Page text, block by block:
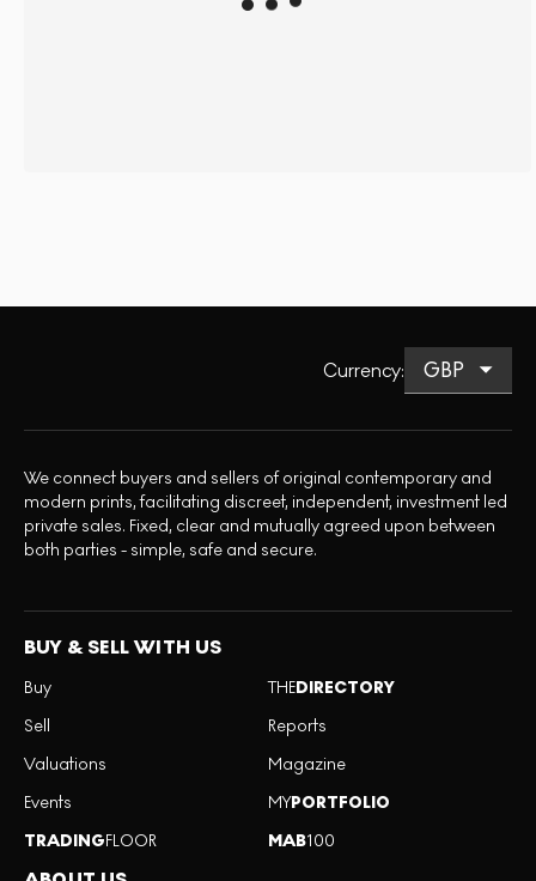
Currency:
We connect buyers and sellers of original contemporary and
modern prints, facilitating discreet, independent, investment led
private sales. Fixed, clear and mutually agreed upon between
both parties - simple, safe and secure.
BUY & SELL WITH US
Buy
Sell
Valuations
Events
TRADINGFLOOR
THEDIRECTORY
Reports
Magazine
MYPORTFOLIO
MAB100